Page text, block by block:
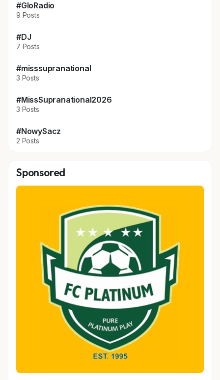
#GloRadio
9 Posts
#DJ
7 Posts
#misssupranational
3 Posts
#MissSupranational2026
3 Posts
#NowySacz
2 Posts
Sponsored